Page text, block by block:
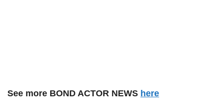
See more BOND ACTOR NEWS here